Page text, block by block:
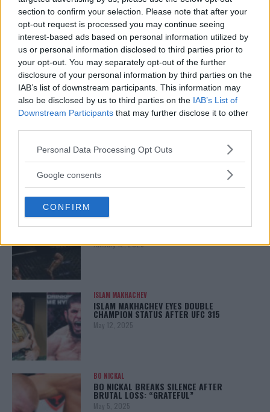
section to confirm your selection. Please note that after your
opt-out request is processed you may continue seeing
interest-based ads based on personal information utilized by
us or personal information disclosed to third parties prior to
your opt-out. You may separately opt-out of the further
disclosure of your personal information by third parties on the
IAB’s list of downstream participants. This information may
also be disclosed by us to third parties on the IAB’s List of
Downstream Participants that may further disclose it to other
Please note that this website/app uses one or more Google
not limited to your visit or usage behaviour. You may click to
use your data for below specified purposes in below Google
consent section.
Personal Data Processing Opt Outs
Google consents
CONFIRM
ARMAN TSARUKYAN
ARMAN TSARUKYAN: “IF PADDY WINS, MY
TITLE CHANCES DROP”
LATEST NEWS
LEAKED UFC TEXTS REVEAL THE HIDDEN
REALITY BEHIND FIGHT NEGOTIATIONS
January 12, 2026
ALEX PEREIRA
KHAMZAT CHIMAEV CHALLENGES ALEX
January 12, 2026
ISLAM MAKHACHEV
ISLAM MAKHACHEV EYES DOUBLE
CHAMPION STATUS AFTER UFC 315
May 12, 2025
BO NICKAL
BO NICKAL BREAKS SILENCE AFTER
BRUTAL LOSS: “GRATEFUL”
May 5, 2025